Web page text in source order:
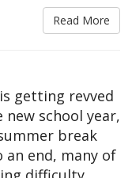
Read More
getting revved
school year,
break
an end, many of